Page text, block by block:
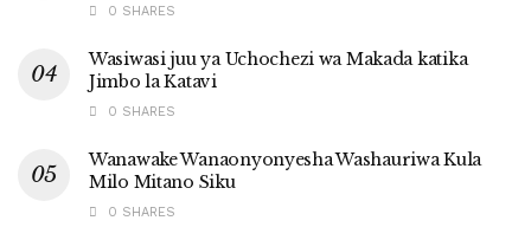
0 SHARES
Wasiwasi juu ya Uchochezi wa Makada katika
Jimbo la Katavi
0 SHARES
Wanawake Wanaonyonyesha Washauriwa Kula
Milo Mitano Siku
0 SHARES